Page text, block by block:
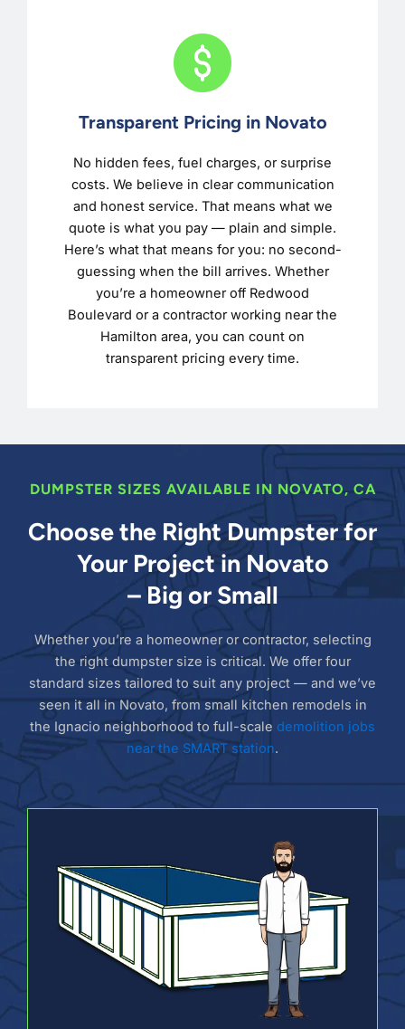
Transparent Pricing in Novato
No hidden fees, fuel charges, or surprise
costs. We believe in clear communication
and honest service. That means what we
quote is what you pay — plain and simple.
Here’s what that means for you: no second-
guessing when the bill arrives. Whether
you’re a homeowner off Redwood
Boulevard or a contractor working near the
Hamilton area, you can count on
transparent pricing every time.
DUMPSTER SIZES AVAILABLE IN NOVATO, CA
Choose the Right Dumpster for
Your Project in Novato
– Big or Small
Whether you’re a homeowner or contractor, selecting
the right dumpster size is critical. We offer four
standard sizes tailored to suit any project — and we’ve
seen it all in Novato, from small kitchen remodels in
the Ignacio neighborhood to full-scale demolition jobs
near the SMART station.